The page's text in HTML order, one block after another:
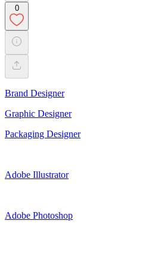
0
Brand Designer
Graphic Designer
Packaging Designer
Adobe Illustrator
Adobe Photoshop